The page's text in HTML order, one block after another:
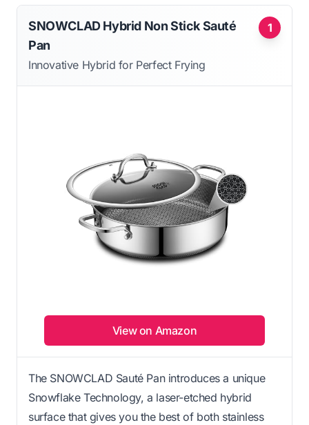
1
SNOWCLAD Hybrid Non Stick Sauté
Pan
Innovative Hybrid for Perfect Frying
View on Amazon
The SNOWCLAD Sauté Pan introduces a unique
Snowflake Technology, a laser-etched hybrid
surface that gives you the best of both stainless